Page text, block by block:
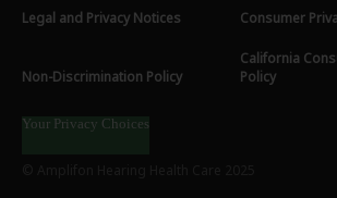
Legal and Privacy Notices Consumer
Non-Discrimination Policy
California
Policy
Your Privacy Choices